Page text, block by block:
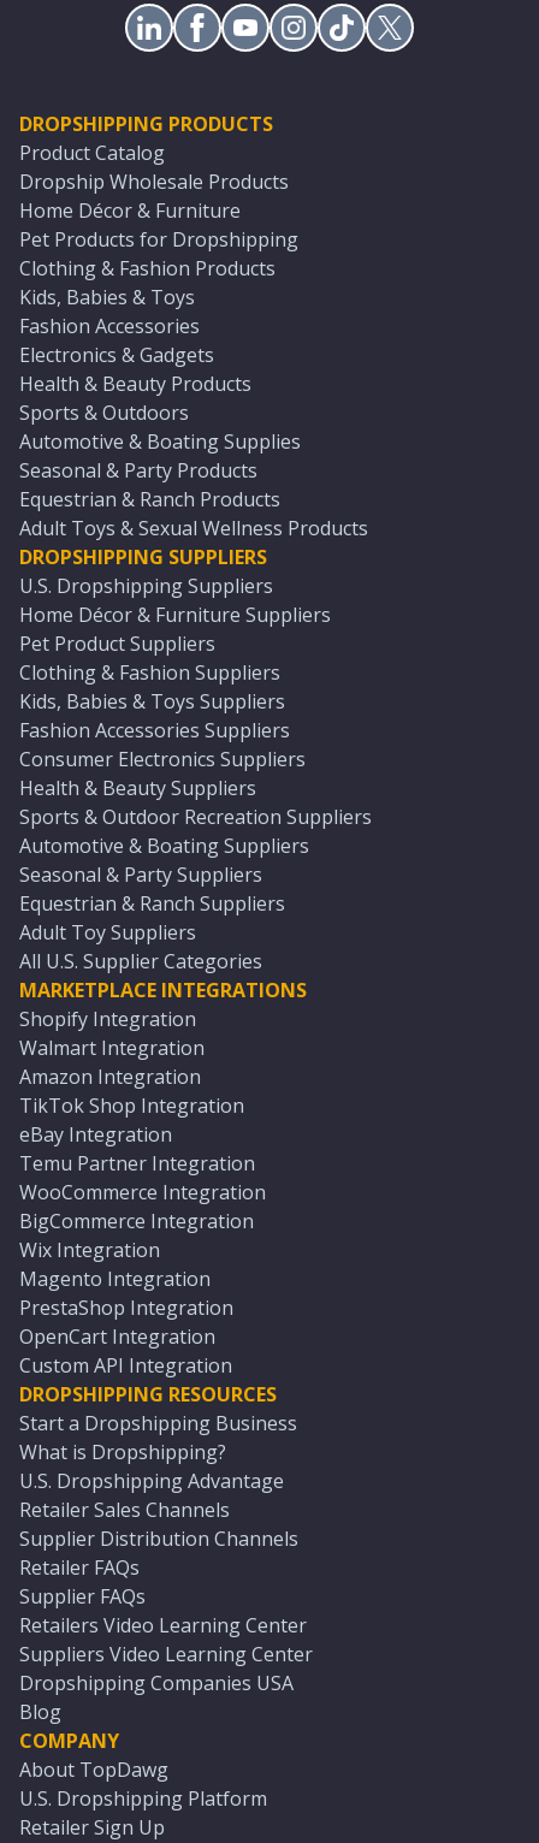
DROPSHIPPING PRODUCTS
Product Catalog
Dropship Wholesale Products
Home Décor & Furniture
Pet Products for Dropshipping
Clothing & Fashion Products
Kids, Babies & Toys
Fashion Accessories
Electronics & Gadgets
Health & Beauty Products
Sports & Outdoors
Automotive & Boating Supplies
Seasonal & Party Products
Equestrian & Ranch Products
Adult Toys & Sexual Wellness Products
DROPSHIPPING SUPPLIERS
U.S. Dropshipping Suppliers
Home Décor & Furniture Suppliers
Pet Product Suppliers
Clothing & Fashion Suppliers
Kids, Babies & Toys Suppliers
Fashion Accessories Suppliers
Consumer Electronics Suppliers
Health & Beauty Suppliers
Sports & Outdoor Recreation Suppliers
Automotive & Boating Suppliers
Seasonal & Party Suppliers
Equestrian & Ranch Suppliers
Adult Toy Suppliers
All U.S. Supplier Categories
MARKETPLACE INTEGRATIONS
Shopify Integration
Walmart Integration
Amazon Integration
TikTok Shop Integration
eBay Integration
Temu Partner Integration
WooCommerce Integration
BigCommerce Integration
Wix Integration
Magento Integration
PrestaShop Integration
OpenCart Integration
Custom API Integration
DROPSHIPPING RESOURCES
Start a Dropshipping Business
What is Dropshipping?
U.S. Dropshipping Advantage
Retailer Sales Channels
Supplier Distribution Channels
Retailer FAQs
Supplier FAQs
Retailers Video Learning Center
Suppliers Video Learning Center
Dropshipping Companies USA
Blog
COMPANY
About TopDawg
U.S. Dropshipping Platform
Retailer Sign Up